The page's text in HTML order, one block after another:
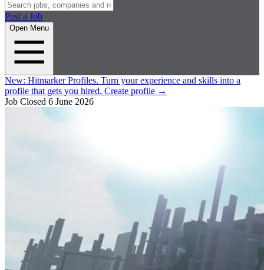
Post a Job
Open Menu
New: Hitmarker Profiles. Turn your experience and skills into a
profile that gets you hired. Create profile →
Job Closed 6 June 2026